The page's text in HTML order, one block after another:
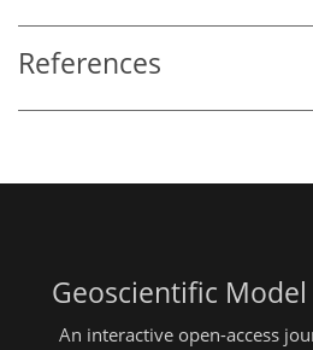
References
Geoscientific
An interactive open-access